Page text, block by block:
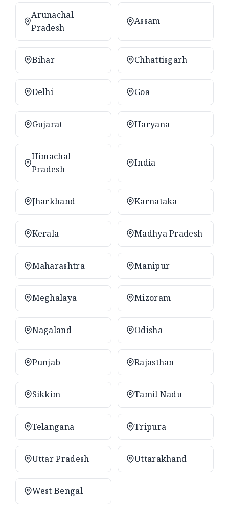
Arunachal
Pradesh
Assam
Bihar Chhattisgarh
Delhi Goa
Gujarat Haryana
Himachal
Pradesh
India
Jharkhand Karnataka
Kerala Madhya Pradesh
Maharashtra Manipur
Meghalaya Mizoram
Nagaland Odisha
Punjab Rajasthan
Sikkim Tamil Nadu
Telangana Tripura
Uttar Pradesh Uttarakhand
West Bengal